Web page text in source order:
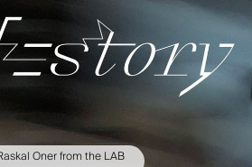
Oner from the LAB